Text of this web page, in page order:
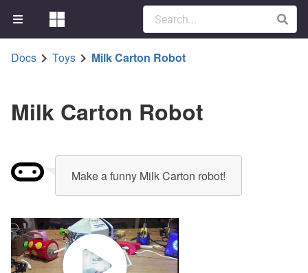
Docs Toys Milk Carton Robot
Milk Carton Robot
Make a funny Milk Carton robot!